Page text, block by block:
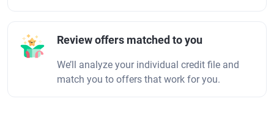
Review offers matched to you
We’ll analyze your individual credit file and
match you to offers that work for you.